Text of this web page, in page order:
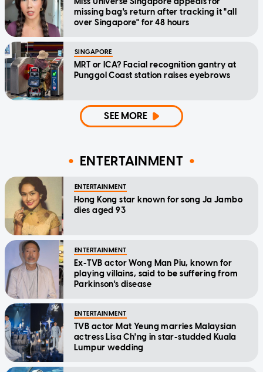
missing bag's return after tracking it "all
over Singapore" for 48 hours
SINGAPORE
MRT or ICA? Facial recognition gantry at
Punggol Coast station raises eyebrows
SEE MORE
ENTERTAINMENT
ENTERTAINMENT
Hong Kong star known for song Ja Jambo
dies aged 93
ENTERTAINMENT
Ex-TVB actor Wong Man Piu, known for
playing villains, said to be suffering from
Parkinson's disease
ENTERTAINMENT
TVB actor Mat Yeung marries Malaysian
actress Lisa Ch'ng in star-studded Kuala
Lumpur wedding